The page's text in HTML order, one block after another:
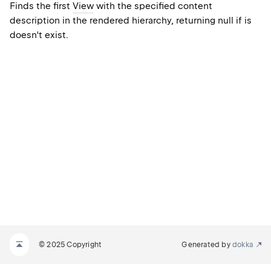
Finds the first View with the specified content
description in the rendered hierarchy, returning null if is
doesn't exist.
© 2025 Copyright Generated by dokka